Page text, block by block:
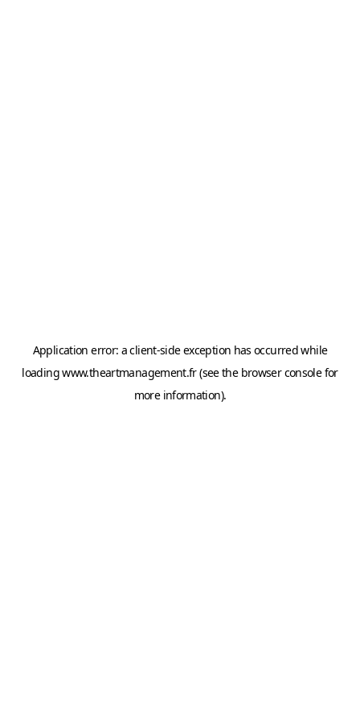
Application error: aclient-side exception has occurred while
loadingwww.theartmanagement.fr(see the browser consolefor
more information).